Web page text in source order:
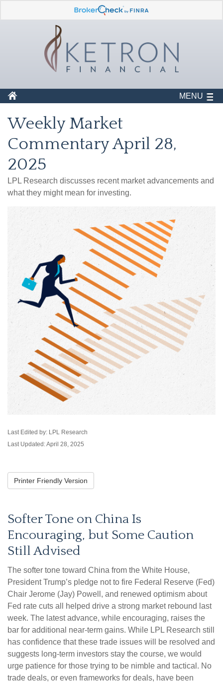
MENU
Weekly Market
Commentary April 28,
2025
LPL Research discusses recent market advancements and
what they might mean for investing.
Last Edited by: LPL Research
Last Updated: April 28, 2025
Printer Friendly Version
Softer Tone on China Is
Encouraging, but Some Caution
Still Advised
The softer tone toward China from the White House,
President Trump’s pledge not to fire Federal Reserve (Fed)
Chair Jerome (Jay) Powell, and renewed optimism about
Fed rate cuts all helped drive a strong market rebound last
week. The latest advance, while encouraging, raises the
bar for additional near-term gains. While LPL Research still
has confidence that these trade issues will be resolved and
suggests long-term investors stay the course, we would
urge patience for those trying to be nimble and tactical. No
trade deals, or even frameworks for deals, have been